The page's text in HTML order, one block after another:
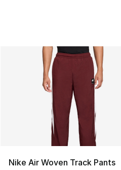
Nike Air Woven Track Pants